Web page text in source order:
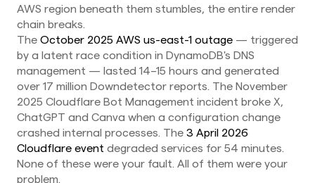
AWS region beneath them stumbles, the entire render
chain breaks.
The October 2025 AWS us-east-1 outage — triggered
by a latent race condition in DynamoDB's DNS
management — lasted 14–15 hours and generated
over 17 million Downdetector reports. The November
2025 Cloudflare Bot Management incident broke X,
ChatGPT and Canva when a configuration change
crashed internal processes. The 3 April 2026
Cloudflare event degraded services for 54 minutes.
None of these were your fault. All of them were your
problem.